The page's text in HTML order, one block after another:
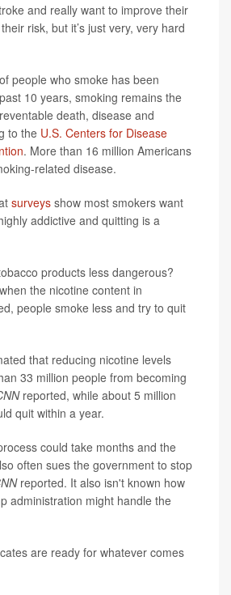
and really want to improve their
risk, but it’s just very, very hard
people who smoke has been
10 years, smoking remains the
death, disease and
to the U.S. Centers for Disease
. More than 16 million Americans
related disease.
surveys show most smokers want
addictive and quitting is a
products less dangerous?
the nicotine content in
people smoke less and try to quit
that reducing nicotine levels
33 million people from becoming
reported, while about 5 million
quit within a year.
could take months and the
often sues the government to stop
reported. It also isn't known how
administration might handle the
are ready for whatever comes